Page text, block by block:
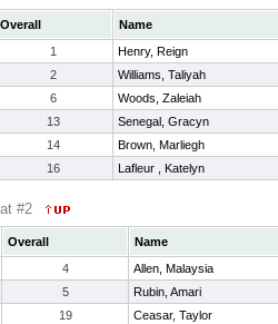
Overall Name
1 Henry, Reign
2 Williams, Taliyah
6 Woods, Zaleiah
13 Senegal, Gracyn
14 Brown, Marliegh
16 Lafleur , Katelyn
#2
Overall Name
4 Allen, Malaysia
5 Rubin, Amari
19 Ceasar, Taylor